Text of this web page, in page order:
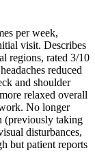
per week,
visit. Describes
regions, rated 3/10
reduced
and shoulder
relaxed overall
No longer
(previously taking
disturbances,
but patient reports